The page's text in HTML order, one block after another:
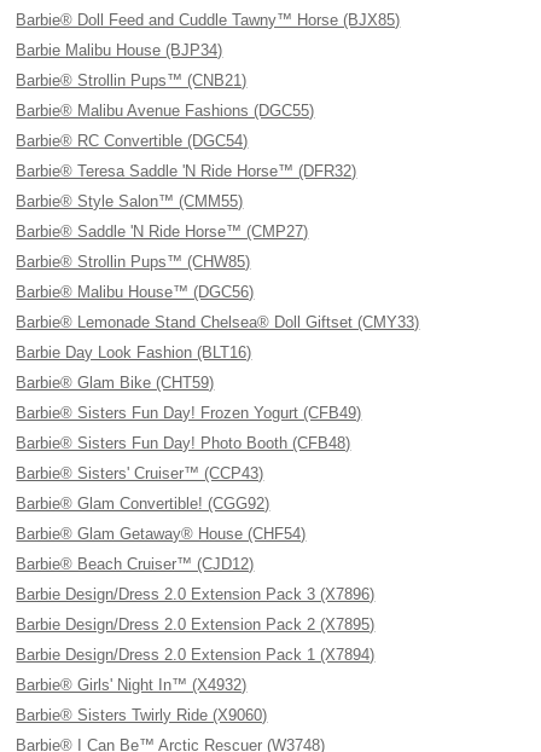
Barbie® Doll Feed and Cuddle Tawny™ Horse (BJX85)
Barbie Malibu House (BJP34)
Barbie® Strollin Pups™ (CNB21)
Barbie® Malibu Avenue Fashions (DGC55)
Barbie® RC Convertible (DGC54)
Barbie® Teresa Saddle 'N Ride Horse™ (DFR32)
Barbie® Style Salon™ (CMM55)
Barbie® Saddle 'N Ride Horse™ (CMP27)
Barbie® Strollin Pups™ (CHW85)
Barbie® Malibu House™ (DGC56)
Barbie® Lemonade Stand Chelsea® Doll Giftset (CMY33)
Barbie Day Look Fashion (BLT16)
Barbie® Glam Bike (CHT59)
Barbie® Sisters Fun Day! Frozen Yogurt (CFB49)
Barbie® Sisters Fun Day! Photo Booth (CFB48)
Barbie® Sisters' Cruiser™ (CCP43)
Barbie® Glam Convertible! (CGG92)
Barbie® Glam Getaway® House (CHF54)
Barbie® Beach Cruiser™ (CJD12)
Barbie Design/Dress 2.0 Extension Pack 3 (X7896)
Barbie Design/Dress 2.0 Extension Pack 2 (X7895)
Barbie Design/Dress 2.0 Extension Pack 1 (X7894)
Barbie® Girls' Night In™ (X4932)
Barbie® Sisters Twirly Ride (X9060)
Barbie® I Can Be™ Arctic Rescuer (W3748)